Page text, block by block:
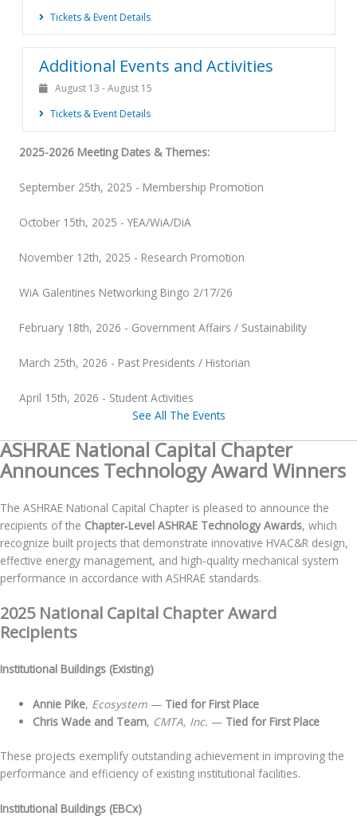
Tickets & Event Details
Additional Events and Activities
August 13 -August 15
Tickets & Event Details
2025-2026 Meeting Dates & Themes:
September 25th, 2025 - Membership Promotion
October 15th, 2025 - YEA/WiA/DiA
November 12th, 2025 - Research Promotion
WiA Galentines Networking Bingo 2/17/26
February 18th, 2026 - Government Affairs / Sustainability
March 25th, 2026 - Past Presidents / Historian
April 15th, 2026 - Student Activities
See All The Events
ASHRAE National Capital Chapter
Announces Technology Award Winners
The ASHRAE National Capital Chapter is pleased to announce the
recipients of the Chapter‑Level ASHRAE Technology Awards, which
recognize built projects that demonstrate innovative HVAC&R design,
effective energy management, and high‑quality mechanical system
performance in accordance with ASHRAE standards.
2025 National Capital Chapter Award
Recipients
Institutional Buildings (Existing)
Annie Pike, Ecosystem — Tied for First Place
Chris Wade and Team, CMTA, Inc. — Tied for First Place
These projects exemplify outstanding achievement in improving the
performance and efficiency of existing institutional facilities.
Institutional Buildings (EBCx)